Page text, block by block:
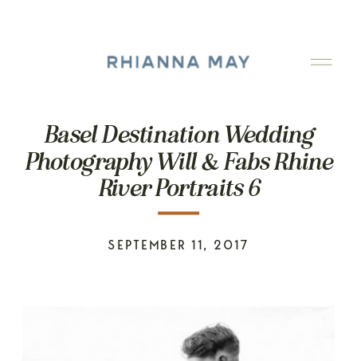
Basel Destination Wedding
Photography Will & Fabs Rhine
River Portraits 6
SEPTEMBER 11, 2017